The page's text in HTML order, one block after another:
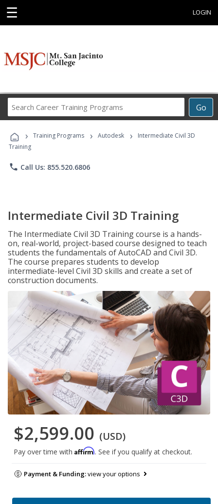
☰ LOGIN
Go
Career
Programs
› Training Programs › Autodesk ›
Intermediate Civil 3D
Training
phone Call Us: 855.520.6806
Intermediate Civil 3D Training
The Intermediate Civil 3D Training course is a hands-
on, real-world, project-based course designed to teach
students the fundamentals of AutoCAD and Civil 3D.
The course prepares students to develop
intermediate-level Civil 3D skills and create a set of
construction documents.
$2,599.00 (USD)
Pay over time with Affirm. See if you qualify at checkout.
Payment & Funding:view your options